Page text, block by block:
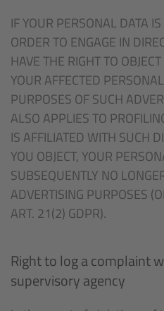
IF YOUR PERSONAL DATA
ORDER TO ENGAGE IN
HAVE THE RIGHT TO
YOUR AFFECTED
PURPOSES OF SUCH
ALSO APPLIES TO
IS AFFILIATED WITH SUCH
YOU OBJECT, YOUR
SUBSEQUENTLY NO
ADVERTISING PURPOSES
ART. 21(2) GDPR).
Right to log a complaint
supervisory agency